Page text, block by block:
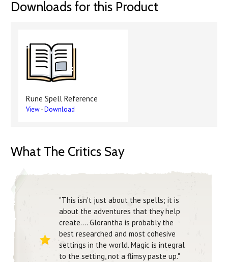
Downloads for this Product
Rune Spell Reference
View-Download
What The Critics Say
"This isn't just about the spells; it is
about the adventures that they help
create.... Glorantha is probably the
best researched and most cohesive
settings in the world. Magic is integral
to the setting, not a flimsy paste up."